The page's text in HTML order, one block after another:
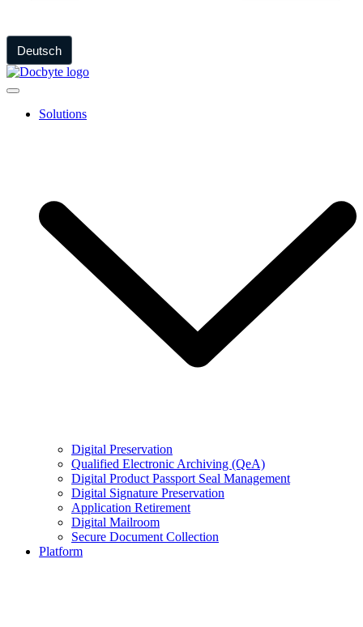
Deutsch
Solutions
Digital Preservation
Qualified Electronic Archiving (QeA)
Digital Product Passport Seal Management
Digital Signature Preservation
Application Retirement
Digital Mailroom
Secure Document Collection
Platform